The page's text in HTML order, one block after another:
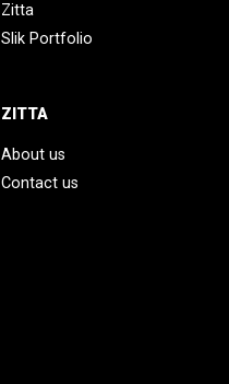
Zitta
Slik Portfolio
ZITTA
About us
Contact us